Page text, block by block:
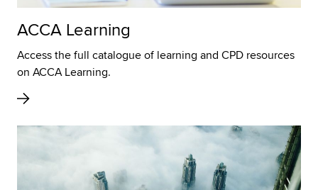
ACCA Learning
Access the full catalogue of learning and CPD resources
on ACCA Learning.